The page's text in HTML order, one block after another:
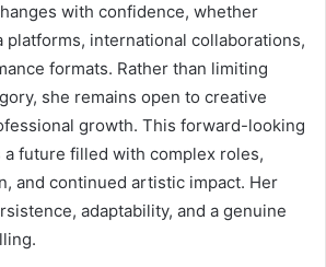
with confidence, whether
platforms, international collaborations,
formats. Rather than limiting
she remains open to creative
growth. This forward-looking
a future filled with complex roles,
and continued artistic impact. Her
adaptability, and a genuine